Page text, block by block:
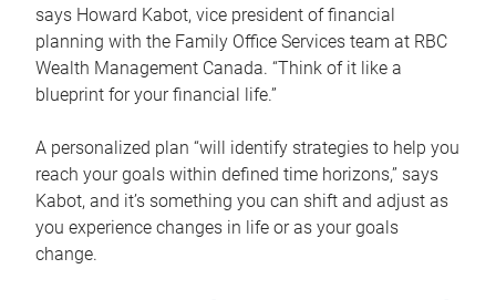
says Howard Kabot, vice president of financial
planning with the Family Office Services team at RBC
Wealth Management Canada. “Think of it like a
blueprint for your financial life.”
A personalized plan “will identify strategies to help you
reach your goals within defined time horizons,” says
Kabot, and it’s something you can shift and adjust as
you experience changes in life or as your goals
change.